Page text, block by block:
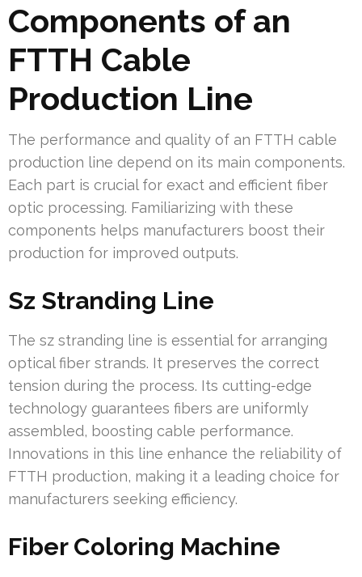
Components of an
FTTH Cable
Production Line
The performance and quality of an FTTH cable
production line depend on its main components.
Each part is crucial for exact and efficient fiber
optic processing. Familiarizing with these
components helps manufacturers boost their
production for improved outputs.
Sz Stranding Line
The sz stranding line is essential for arranging
optical fiber strands. It preserves the correct
tension during the process. Its cutting-edge
technology guarantees fibers are uniformly
assembled, boosting cable performance.
Innovations in this line enhance the reliability of
FTTH production, making it a leading choice for
manufacturers seeking efficiency.
Fiber Coloring Machine